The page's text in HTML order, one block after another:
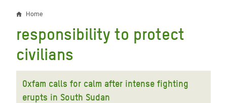
Breadcrumb
Home
responsibility to protect
civilians
Oxfam calls for calm after intense fighting
erupts in South Sudan